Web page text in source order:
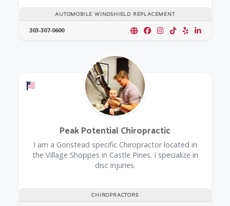
AUTOMOBILE WINDSHIELD REPLACEMENT
303-307-0600
Offers a Military Discount
CHIROPRACTORS
Peak Potential Chiropractic
I am a Gonstead specific Chiropractor located in
the Village Shoppes in Castle Pines. I specialize in
disc injuries.